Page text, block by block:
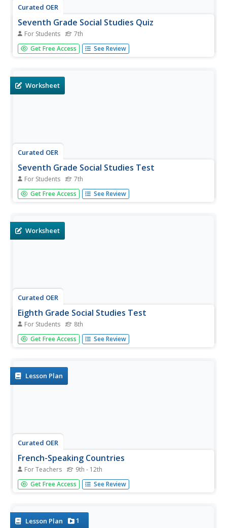
Curated OER
Seventh Grade Social Studies Quiz
For Students 7th
In this Georgia social studies assessment activity, 7th
graders respond to fifteen multiple choice questions
Get Free Access See Review
Worksheet
Curated OER
Seventh Grade Social Studies Test
For Students 7th
In this Georgia social studies assessment worksheet, 7th
graders respond to 30 multiple choice questions based on
Get Free Access See Review
Worksheet
Curated OER
Eighth Grade Social Studies Test
For Students 8th
For this Georgia social studies assessment worksheet, 8th
graders respond to 30 multiple choice questions based on
Get Free Access See Review
Lesson Plan
Curated OER
French-Speaking Countries
For Teachers 9th - 12th
High schoolers investigate the customs and culture of
French-speaking countries. In this geography skills
that are...
Get Free Access See Review
Lesson Plan 1